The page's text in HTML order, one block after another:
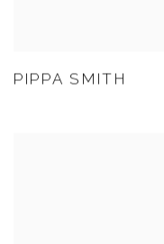
PIPPA SMITH